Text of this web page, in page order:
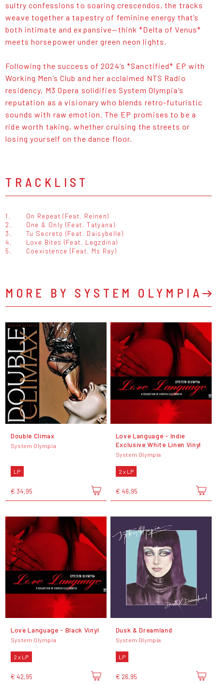
sultry confessions to soaring crescendos, the tracks
weave together a tapestry of feminine energy that’s
both intimate and expansive—think *Delta of Venus*
meets horsepower under green neon lights.
Following the success of 2024’s *Sanctified* EP with
Working Men’s Club and her acclaimed NTS Radio
residency, M3 Opera solidifies System Olympia’s
reputation as a visionary who blends retro-futuristic
sounds with raw emotion. The EP promises to be a
ride worth taking, whether cruising the streets or
losing yourself on the dance floor.
TRACKLIST
1.
On Repeat (Feat. Reinen)
2.
One & Only (Feat. Tatyana)
3.
Tu Secreto (Feat. Daisybelle)
4.
Love Bites (Feat. Legzdina)
5.
Coexistence (Feat. Ms Ray)
MORE BY SYSTEM OLYMPIA
Double Climax
System Olympia
LP
€ 34,95
Love Language - Indie
Exclusive White Linen Vinyl
System Olympia
2 x LP
€ 46,95
Love Language - Black Vinyl
System Olympia
2 x LP
€ 42,95
Dusk & Dreamland
System Olympia
LP
€ 26,95